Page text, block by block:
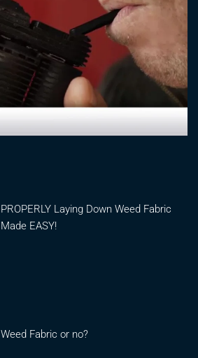
PROPERLY Laying Down Weed Fabric
Made EASY!
Weed Fabric or no?